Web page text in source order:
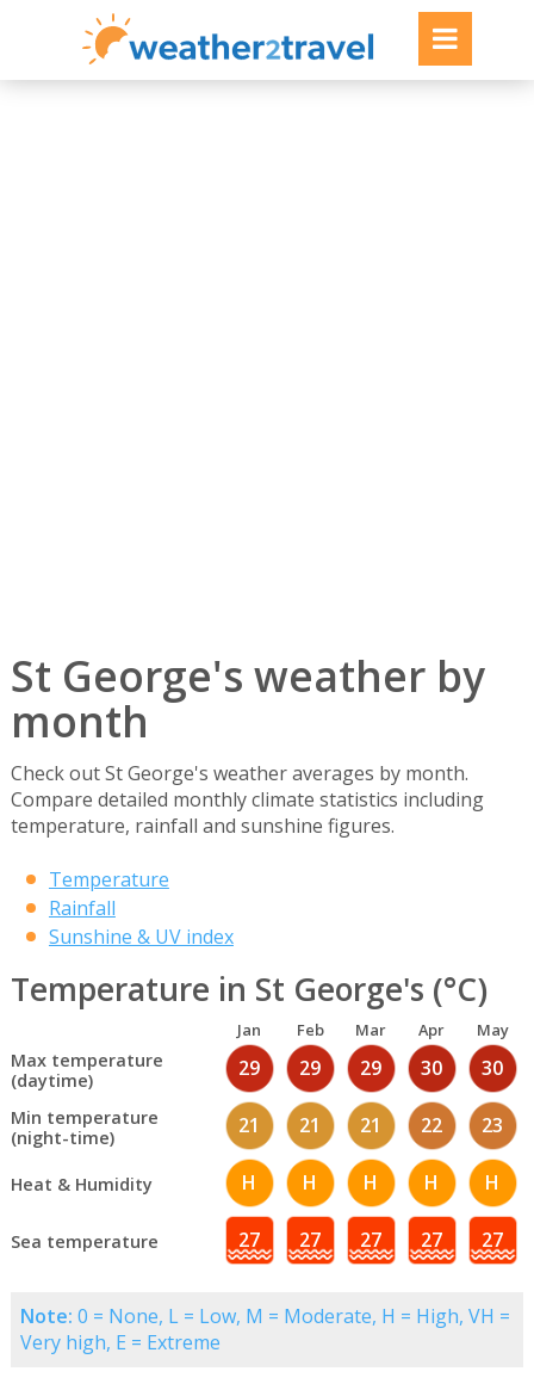
St George's weather by
month
Check out St George's weather averages by month.
Compare detailed monthly climate statistics including
temperature, rainfall and sunshine figures.
Temperature
Rainfall
Sunshine & UV index
Temperature in St George's (°C)
Jan Feb Mar Apr May
Max temperature
(daytime)
29 29 29 30 30
Min temperature
(night-time)
21 21 21 22 23
Heat & Humidity H H H H H
Sea temperature 27 27 27 27 27
Note: 0 = None, L = Low, M = Moderate, H = High, VH =
Very high, E = Extreme